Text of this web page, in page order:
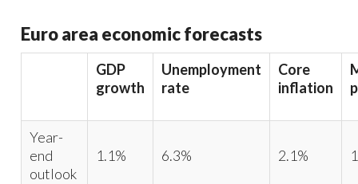
Euro area economic forecasts
GDP
growth
Unemployment
rate
Core
inflation
Year-
end
outlook
1.1% 6.3% 2.1%